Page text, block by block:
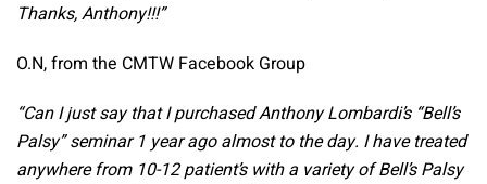
Thanks, Anthony!!!”
O.N, from the CMTW Facebook Group
“Can I just say that I purchased Anthony Lombardi’s “Bell’s
Palsy” seminar 1 year ago almost to the day. I have treated
anywhere from 10-12 patient’s with a variety of Bell’s Palsy